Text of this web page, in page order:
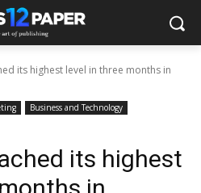
its highest level in three months in
Business and Technology
its highest